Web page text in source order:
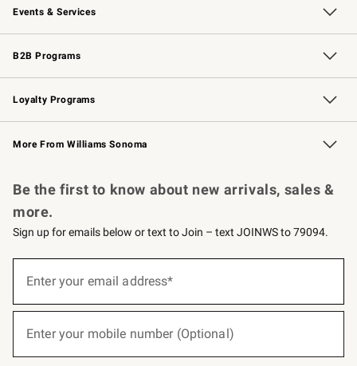
Events & Services
Wedding & Gift Registry Free Design Services
Events Knife Sharpening
Gift Cards
B2B Programs
B2B Overview Contract
Trade Professional Chefs
Corporate Gifting
Loyalty Programs
Williams Sonoma Credit Card Key Rewards
Williams Sonoma Reserve
More From Williams Sonoma
Be the first to know about new arrivals, sales &
more.
Sign up for emails below or text to Join – text JOINWS to 79094.
below
Join
Enter your email address*
Enter your mobile number (Optional)